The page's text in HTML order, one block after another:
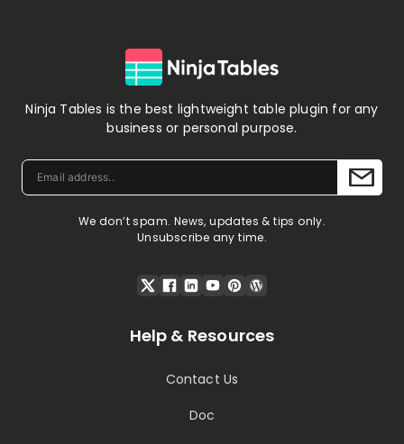
Ninja Tables is the best lightweight table plugin for any
business or personal purpose.
We don’t spam. News, updates & tips only.
Unsubscribe any time.
Help & Resources
Contact Us
Doc